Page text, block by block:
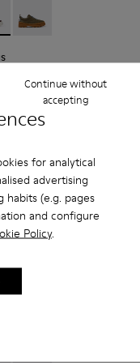
for analytical
advertising
(e.g. pages
and configure
Policy.
Continue without
accepting
lace-up boots
031 - Burgundy
K900179-027
- K900179-026
Brutus -
- K800420-006 -
Brutus - K800420-
-40%
according to size